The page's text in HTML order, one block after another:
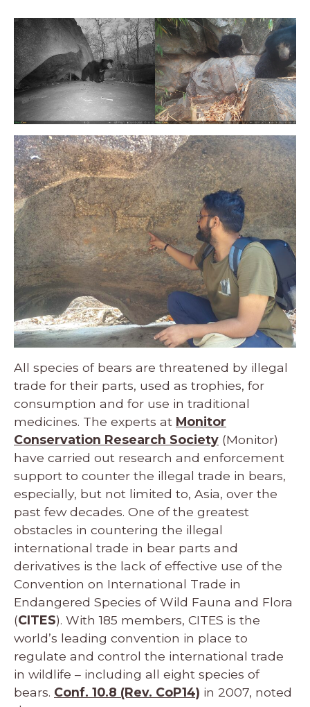
All species of bears are threatened by illegal
trade for their parts, used as trophies, for
consumption and for use in traditional
medicines. The experts at Monitor
Conservation Research Society (Monitor)
have carried out research and enforcement
support to counter the illegal trade in bears,
especially, but not limited to, Asia, over the
past few decades. One of the greatest
obstacles in countering the illegal
international trade in bear parts and
derivatives is the lack of effective use of the
Convention on International Trade in
Endangered Species of Wild Fauna and Flora
(CITES). With 185 members, CITES is the
world’s leading convention in place to
regulate and control the international trade
in wildlife – including all eight species of
bears. Conf. 10.8 (Rev. CoP14) in 2007, noted